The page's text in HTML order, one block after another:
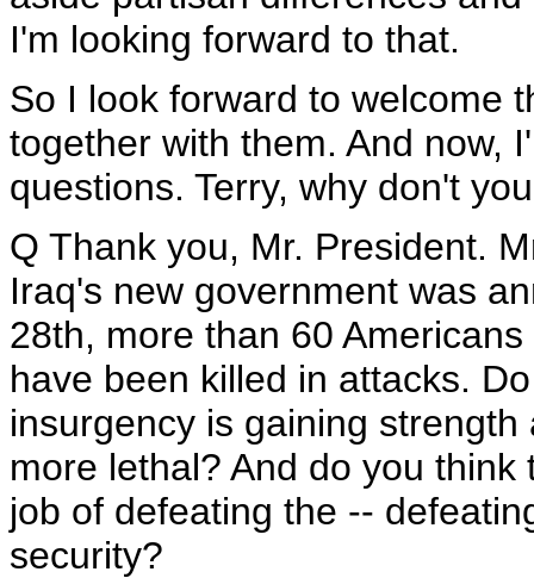
I'm looking forward to that.
So I look forward to welcome
together with them. And now,
questions. Terry, why don't
Q Thank you, Mr. President.
Iraq's new government was
28th, more than 60
have been killed in attacks.
insurgency is gaining strength
more lethal? And do you
job of defeating the --
security?